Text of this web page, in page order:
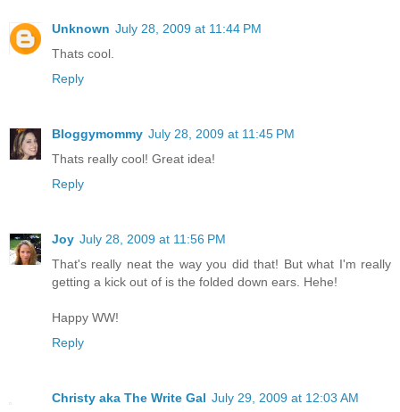
Unknown July 28, 2009 at 11:44 PM
Thats cool.
Reply
Bloggymommy July 28, 2009 at 11:45 PM
Thats really cool! Great idea!
Reply
Joy July 28, 2009 at 11:56 PM
That's really neat the way you did that! But what I'm really
getting a kick out of is the folded down ears. Hehe!
Happy WW!
Reply
Christy aka The Write Gal July 29, 2009 at 12:03 AM